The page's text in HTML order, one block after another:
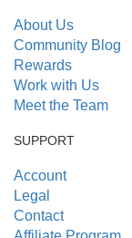
About Us
Community Blog
Rewards
Work with Us
Meet the Team
SUPPORT
Account
Legal
Contact